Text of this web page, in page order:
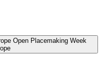
Open Placemaking Week